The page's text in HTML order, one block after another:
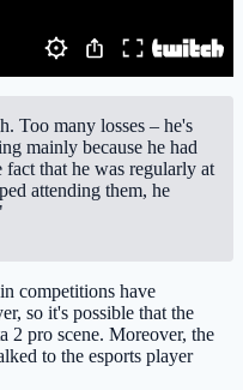
Too many losses – he's
mainly because he had
that he was regularly at
attending them, he
competitions have
so it's possible that the
2 pro scene. Moreover, the
to the esports player